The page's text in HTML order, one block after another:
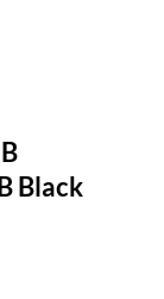
Black